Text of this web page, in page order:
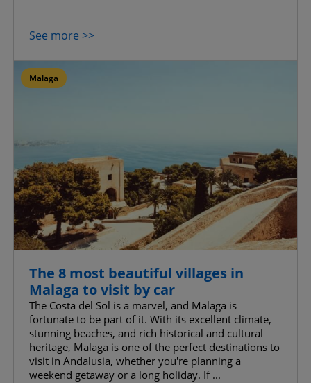
See more >>
Malaga
The 8 most beautiful villages in
Malaga to visit by car
The Costa del Sol is a marvel, and Malaga is
fortunate to be part of it. With its excellent climate,
stunning beaches, and rich historical and cultural
heritage, Malaga is one of the perfect destinations to
visit in Andalusia, whether you're planning a
weekend getaway or a long holiday. If ...